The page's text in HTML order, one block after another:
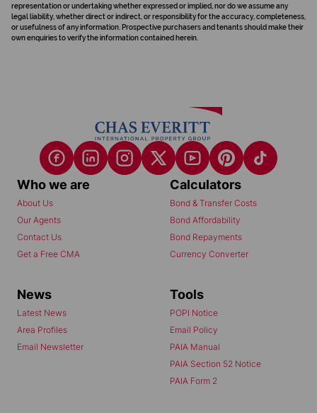
representation or undertaking whether expressed or implied, nor do we assume any
legal liability, whether direct or indirect, or responsibility for the accuracy, completeness,
or usefulness of any information. Prospective purchasers and tenants should make their
own enquiries to verify the information contained herein.
Who we are
About Us
Our Agents
Contact Us
Get a Free CMA
Calculators
Bond & Transfer Costs
Bond Affordability
Bond Repayments
Currency Converter
News
Latest News
Area Profiles
Email Newsletter
Tools
POPI Notice
Email Policy
PAIA Manual
PAIA Section 52 Notice
PAIA Form 2